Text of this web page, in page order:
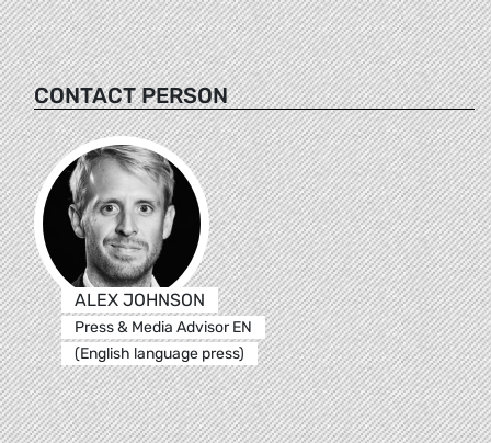
CONTACT PERSON
ALEX JOHNSON
Press & Media Advisor EN
(English language press)